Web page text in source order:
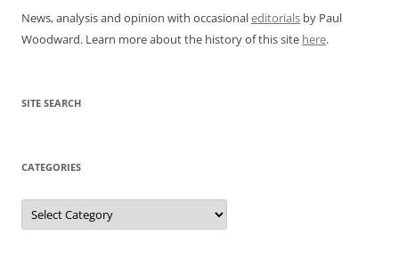
News, analysis and opinion with occasionaleditorials by Paul
Woodward. Learn more about the history of this site here.
SITE SEARCH
CATEGORIES
Categories